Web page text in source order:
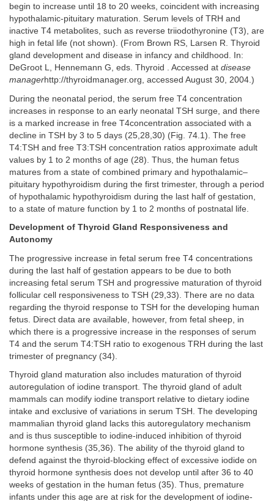
begin to increase until 18 to 20 weeks, coincident with increasing
hypothalamic-pituitary maturation. Serum levels of TRH and
inactive T4 metabolites, such as reverse triiodothyronine (T3), are
high in fetal life (not shown). (From Brown RS, Larsen R. Thyroid
gland development and disease in infancy and childhood. In:
DeGroot L, Hennemann G, eds. Thyroid . Accessed at disease
managerhttp://thyroidmanager.org, accessed August 30, 2004.)
During the neonatal period, the serum free T4 concentration
increases in response to an early neonatal TSH surge, and there
is a marked increase in free T4concentration associated with a
decline in TSH by 3 to 5 days (25,28,30) (Fig. 74.1). The free
T4:TSH and free T3:TSH concentration ratios approximate adult
values by 1 to 2 months of age (28). Thus, the human fetus
matures from a state of combined primary and hypothalamic–
pituitary hypothyroidism during the first trimester, through a period
of hypothalamic hypothyroidism during the last half of gestation,
to a state of mature function by 1 to 2 months of postnatal life.
Development of Thyroid Gland Responsiveness and
Autonomy
The progressive increase in fetal serum free T4 concentrations
during the last half of gestation appears to be due to both
increasing fetal serum TSH and progressive maturation of thyroid
follicular cell responsiveness to TSH (29,33). There are no data
regarding the thyroid response to TSH for the developing human
fetus. Direct data are available, however, from fetal sheep, in
which there is a progressive increase in the responses of serum
T4 and the serum T4:TSH ratio to exogenous TRH during the last
trimester of pregnancy (34).
Thyroid gland maturation also includes maturation of thyroid
autoregulation of iodine transport. The thyroid gland of adult
mammals can modify iodine transport relative to dietary iodine
intake and exclusive of variations in serum TSH. The developing
mammalian thyroid gland lacks this autoregulatory mechanism
and is thus susceptible to iodine-induced inhibition of thyroid
hormone synthesis (35,36). The ability of the thyroid gland to
defend against the thyroid-blocking effect of excessive iodide on
thyroid hormone synthesis does not develop until after 36 to 40
weeks of gestation in the human fetus (35). Thus, premature
infants under this age are at risk for the development of iodine-